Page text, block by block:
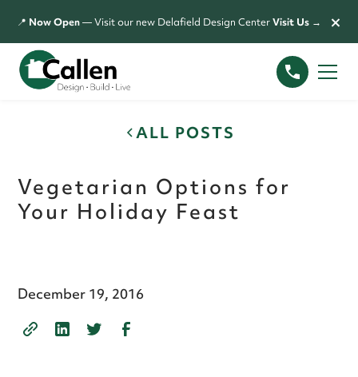
📍 Now Open— Visit our new Delafield Design CenterVisit Us → ×
ALL POSTS
Vegetarian Options for
Your Holiday Feast
December 19, 2016